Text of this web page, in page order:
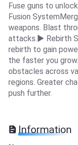
Fuse guns to
Fusion
weapons. Blast
attacks.▶ Rebirth
rebirth to gain
the faster you
obstacles across
regions. Greater
push further.
Information